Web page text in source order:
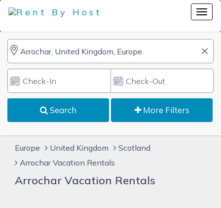
Search More Filters
Europe United Kingdom
Scotland
Arrochar Vacation Rentals
Arrochar Vacation Rentals